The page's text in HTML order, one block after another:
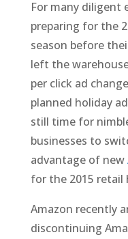
For many diligent
preparing for the
season before
left the
per click ad
planned holiday
still time for
businesses to
advantage of new
for the 2015 retail
Amazon recently
discontinuing